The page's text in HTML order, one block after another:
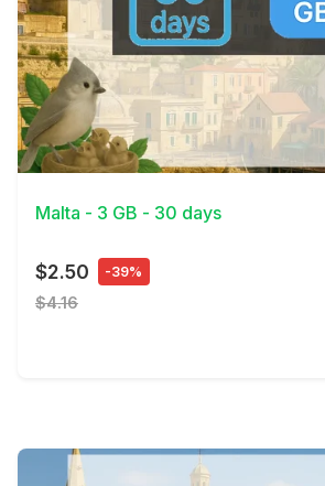
View Details
Malta - 3 GB - 30 days
$2.50 -39%
$4.16